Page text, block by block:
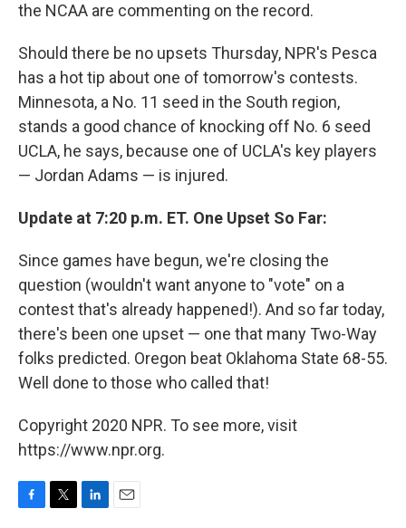
the NCAA are commenting on the record.
Should there be no upsets Thursday, NPR's Pesca
has a hot tip about one of tomorrow's contests.
Minnesota, a No. 11 seed in the South region,
stands a good chance of knocking off No. 6 seed
UCLA, he says, because one of UCLA's key players
— Jordan Adams — is injured.
Update at 7:20 p.m. ET. One Upset So Far:
Since games have begun, we're closing the
question (wouldn't want anyone to "vote" on a
contest that's already happened!). And so far today,
there's been one upset — one that many Two-Way
folks predicted. Oregon beat Oklahoma State 68-55.
Well done to those who called that!
Copyright 2020 NPR. To see more, visit
https://www.npr.org.